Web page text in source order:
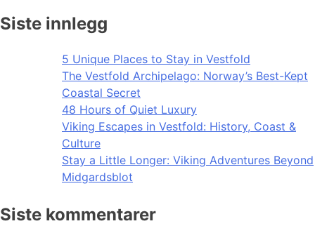
Siste innlegg
5 Unique Places to Stay in Vestfold
The Vestfold Archipelago: Norway’s Best-Kept
Coastal Secret
48 Hours of Quiet Luxury
Viking Escapes in Vestfold: History, Coast &
Culture
Stay a Little Longer: Viking Adventures Beyond
Midgardsblot
Siste kommentarer